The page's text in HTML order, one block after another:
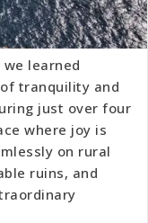
we learned
tranquility and
just over four
where joy is
on rural
ruins, and